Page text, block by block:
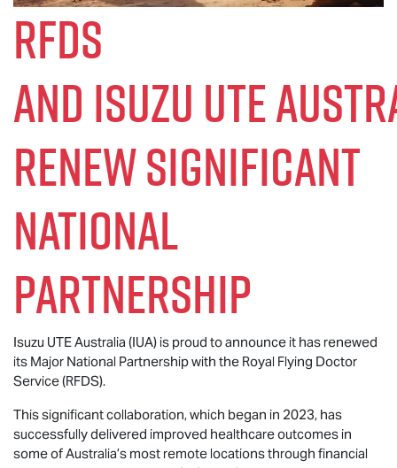
RFDS
andIsuzu UTE
renew significant
national
partnership
Isuzu UTEAustralia (IUA) is proud to announce it has renewed
its Major National Partnership with the Royal Flying Doctor
Service (RFDS).
This significant collaboration, which began in 2023, has
successfully delivered improved healthcare outcomes in
some of Australia’s most remote locations through financial